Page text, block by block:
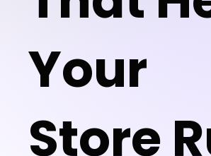
Your
Store